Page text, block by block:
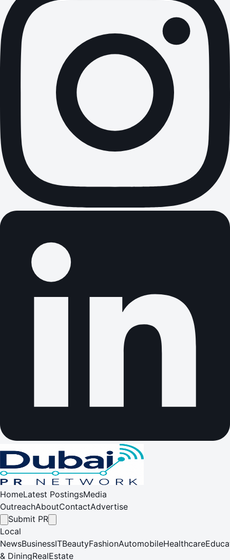
HomeLatest PostingsMedia
OutreachAboutContactAdvertise
Submit PR
Local
NewsBusinessITBeautyFashionAutomobileHealthcare
& DiningRealEstate